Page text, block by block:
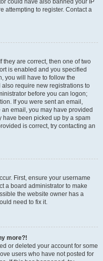
could have also banned your IP
attempting to register. Contact a
they are correct, then one of two
is enabled and you specified
you will have to follow the
require new registrations to
before you can logon;
If you were sent an email,
email, you may have provided
have been picked up by a spam
is correct, try contacting an
First, ensure your username
a board administrator to make
the website owner has a
need to fix it.
more?!
or deleted your account for some
users who have not posted for